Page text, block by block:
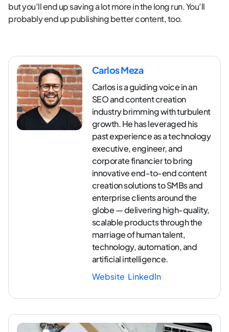
but you’ll end up saving a lot more in the long run. You’ll
probably end up publishing better content, too.
Carlos Meza
Carlos is a guiding voice in an
SEO and content creation
industry brimming with turbulent
growth. He has leveraged his
past experience as a technology
executive, engineer, and
corporate financier to bring
innovative end-to-end content
creation solutions to SMBs and
enterprise clients around the
globe — delivering high-quality,
scalable products through the
marriage of human talent,
technology, automation, and
artificial intelligence.
Website LinkedIn